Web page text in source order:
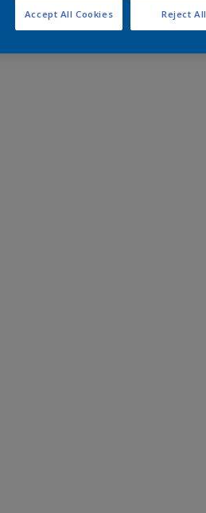
Reject All
Accept All Cookies